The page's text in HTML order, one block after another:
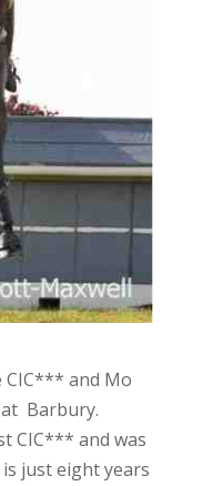
CIC*** and Mo
Barbury.
CIC*** and was
just eight years